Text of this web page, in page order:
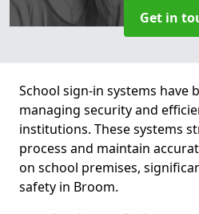
Get in
School sign-in systems have
managing security and
institutions. These systems
process and maintain
on school premises,
safety in Broom.